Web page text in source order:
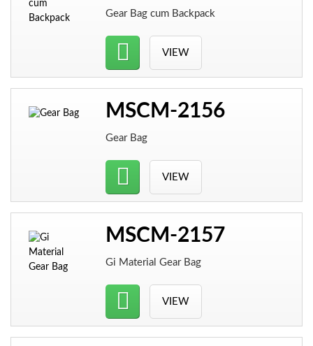
Gear Bag cum Backpack
VIEW
MSCM-2156
Gear Bag
VIEW
MSCM-2157
Gi Material Gear Bag
VIEW